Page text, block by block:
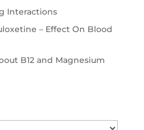
Interactions
– Effect On Blood
B12 and Magnesium